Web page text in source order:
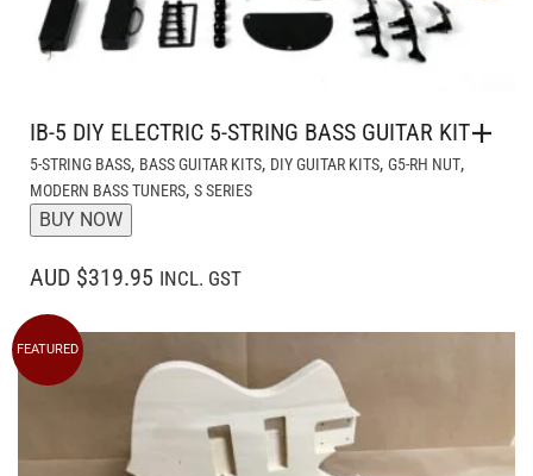
IB-5 DIY ELECTRIC 5-STRING BASS GUITAR KIT
5-STRING BASS, BASS GUITAR KITS, DIY GUITAR KITS, G5-RH NUT,
MODERN BASS TUNERS, S SERIES
BUY NOW
AUD $319.95 INCL. GST
FEATURED